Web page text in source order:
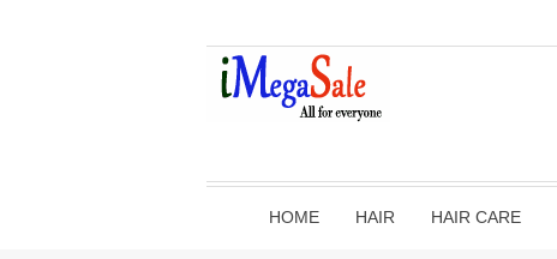
HOME HAIR HAIR CARE